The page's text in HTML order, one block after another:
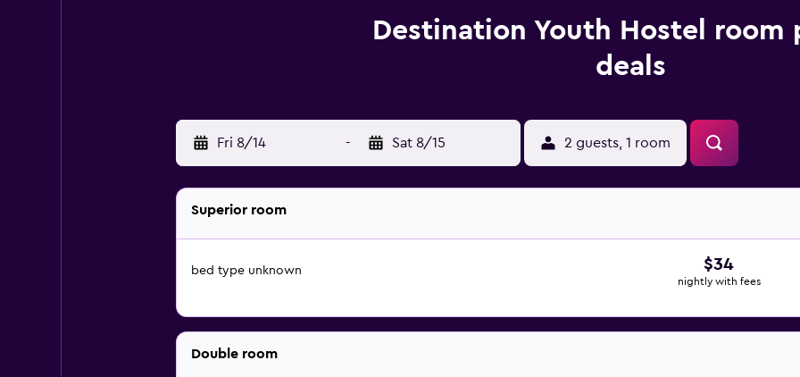
Destination Youth Hostel room
deals
Fri 8/14 - Sat 8/15 2 guests, 1 room
Superior room
bed type unknown $34
nightly with fees
Double room